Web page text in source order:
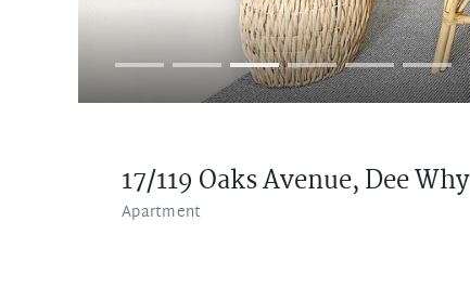
17/119 Oaks Avenue,Dee Why
Apartment